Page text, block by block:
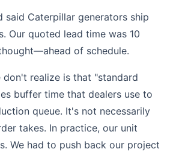
said Caterpillar generators ship
Our quoted lead time was 10
of schedule.
realize is that "standard
buffer time that dealers use to
queue. It's not necessarily
takes. In practice, our unit
We had to push back our project